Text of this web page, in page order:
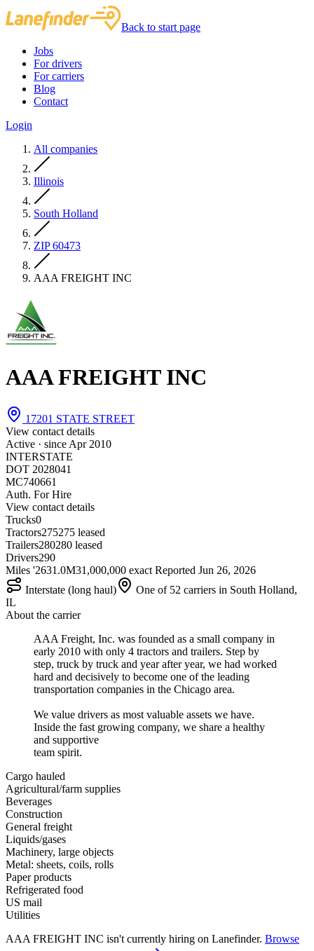
Back to start page
Jobs
For drivers
For carriers
Blog
Contact
Login
All companies
Illinois
South Holland
ZIP 60473
AAA FREIGHT INC
AAA FREIGHT INC
17201 STATE STREET
View contact details
Active · since Apr 2010
INTERSTATE
DOT 2028041
MC740661
Auth. For Hire
View contact details
Trucks0
Tractors275275 leased
Trailers280280 leased
Drivers290
Miles '2631.0M31,000,000 exact Reported Jun 26, 2026
Interstate (long haul)
One of 52 carriers in South Holland,
IL
About the carrier
AAA Freight, Inc. was founded as a small company in
early 2010 with only 4 tractors and trailers. Step by
step, truck by truck and year after year, we had worked
hard and decisively to become one of the leading
transportation companies in the Chicago area.
We value drivers as most valuable assets we have.
Inside the fast growing company, we share a healthy
and supportive
team spirit.
Cargo hauled
Agricultural/farm supplies
Beverages
Construction
General freight
Liquids/gases
Machinery, large objects
Metal: sheets, coils, rolls
Paper products
Refrigerated food
US mail
Utilities
AAA FREIGHT INC isn't currently hiring on Lanefinder. Browse